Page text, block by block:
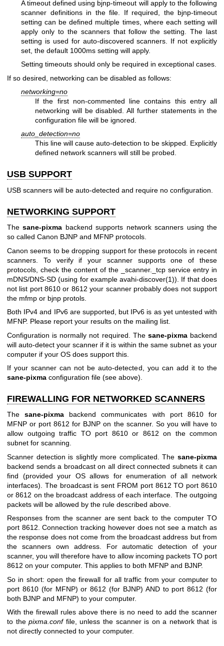
A timeout defined using bjnp-timeout will apply to the following
scanner definitions in the file. If required, the bjnp-timeout
setting can be defined multiple times, where each setting will
apply only to the scanners that follow the setting. The last
setting is used for auto-discovered scanners. If not explicitly
set, the default 1000ms setting will apply.
Setting timeouts should only be required in exceptional cases.
If so desired, networking can be disabled as follows:
networking=no
If the first non-commented line contains this entry all
networking will be disabled. All further statements in the
configuration file will be ignored.
auto_detection=no
This line will cause auto-detection to be skipped. Explicitly
defined network scanners will still be probed.
USB SUPPORT
USB scanners will be auto-detected and require no configuration.
NETWORKING SUPPORT
Thesane-pixma backend supports network scanners using the
so called Canon BJNP and MFNP protocols.
Canon seems to be dropping support for these protocols in recent
scanners. To verify if your scanner supports one of these
protocols, check the content of the _scanner._tcp service entry in
mDNS/DNS-SD (using for exampleavahi-discover(1)). If that does
not list port 8610 or 8612 your scanner probably does not support
the mfmp or bjnp protols.
Both IPv4 and IPv6 are supported, but IPv6 is as yet untested with
MFNP. Please report your results on the mailing list.
Configuration is normally not required. The sane-pixmabackend
will auto-detect your scanner if it is within the same subnet as your
computer if your OS does support this.
If your scanner can not be auto-detected, you can add it to the
sane-pixma configuration file (see above).
FIREWALLING FOR NETWORKED SCANNERS
Thesane-pixma backend communicates with port 8610 for
MFNP or port 8612 for BJNP on the scanner. So you will have to
allow outgoing traffic TO port 8610 or 8612 on the common
subnet for scanning.
Scanner detection is slightly more complicated. The sane-pixma
backend sends a broadcast on all direct connected subnets it can
find (provided your OS allows for enumeration of all network
interfaces). The broadcast is sent FROM port 8612 TO port 8610
or 8612 on the broadcast address of each interface. The outgoing
packets will be allowed by the rule described above.
Responses from the scanner are sent back to the computer TO
port 8612. Connection tracking however does not see a match as
the response does not come from the broadcast address but from
the scanners own address. For automatic detection of your
scanner, you will therefore have to allow incoming packets TO port
8612 on your computer. This applies to both MFNP and BJNP.
So in short: open the firewall for all traffic from your computer to
port 8610 (for MFNP) or 8612 (for BJNP) AND to port 8612 (for
both BJNP and MFNP) to your computer.
With the firewall rules above there is no need to add the scanner
to thepixma.conffile, unless the scanner is on a network that is
not directly connected to your computer.